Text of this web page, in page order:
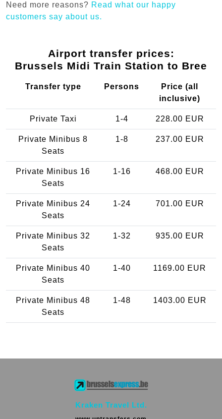
Need more reasons? Read what our happy
customers say about us.
Airport transfer prices:
Brussels Midi Train Station to Bree
Transfer type Persons
Price (all
inclusive)
Private Taxi 1-4 228.00 EUR
Private Minibus 8
Seats
1-8 237.00 EUR
Private Minibus 16
Seats
1-16 468.00 EUR
Private Minibus 24
Seats
1-24 701.00 EUR
Private Minibus 32
Seats
1-32 935.00 EUR
Private Minibus 40
Seats
1-40 1169.00 EUR
Private Minibus 48
Seats
1-48 1403.00 EUR
Kraken Travel Ltd.